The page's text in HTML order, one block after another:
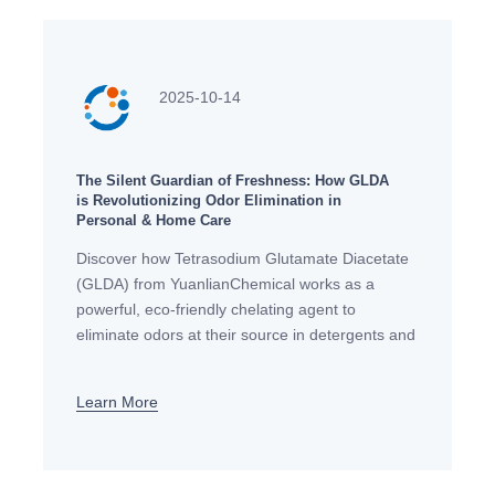
2025-10-14
The Silent Guardian of Freshness: How GLDA
is Revolutionizing Odor Elimination in
Personal & Home Care
Discover how Tetrasodium Glutamate Diacetate
(GLDA) from YuanlianChemical works as a
powerful, eco-friendly chelating agent to
eliminate odors at their source in detergents and
Learn More